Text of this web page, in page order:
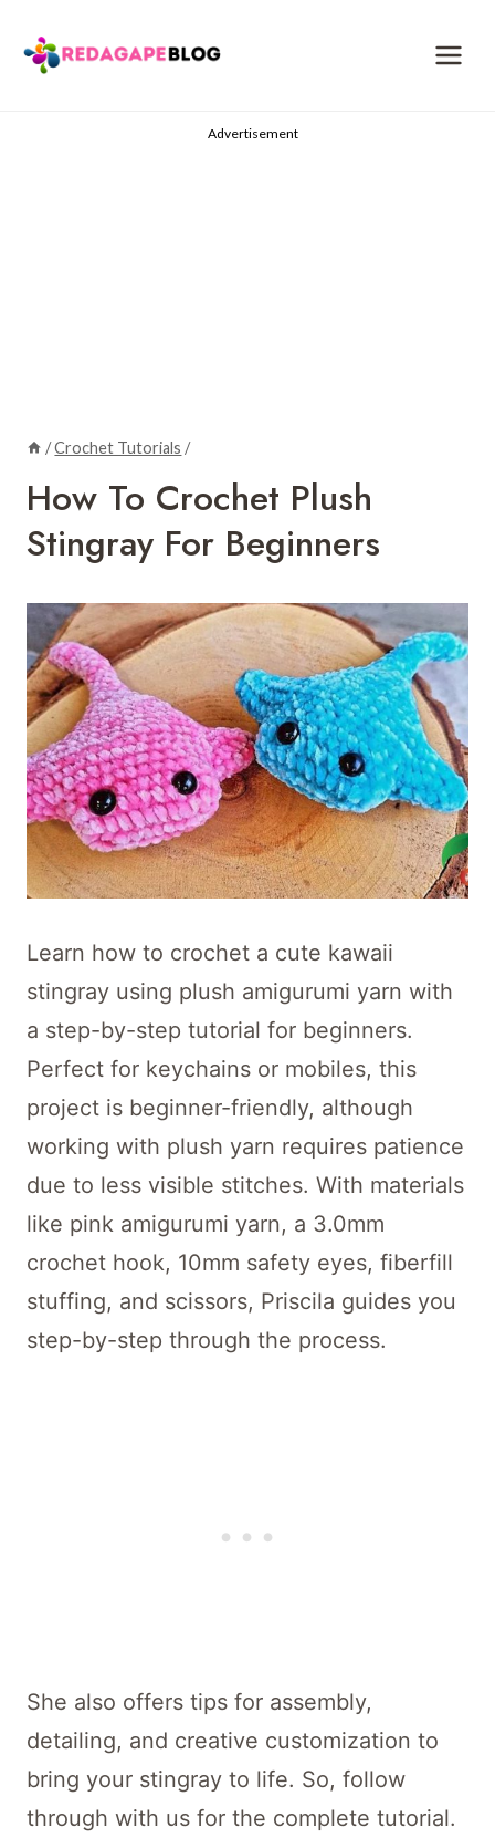
content
Advertisement
/Crochet Tutorials /
How To Crochet Plush
Stingray For Beginners
Learn how to crochet a cute kawaii
stingray using plush amigurumi yarn with
a step-by-step tutorial for beginners.
Perfect for keychains or mobiles, this
project is beginner-friendly, although
working with plush yarn requires patience
due to less visible stitches. With materials
like pink amigurumi yarn, a 3.0mm
crochet hook, 10mm safety eyes, fiberfill
stuffing, and scissors, Priscila guides you
step-by-step through the process.
She also offers tips for assembly,
detailing, and creative customization to
bring your stingray to life. So, follow
through with us for the complete tutorial.